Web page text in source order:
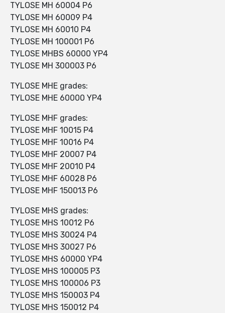
TYLOSE MH 60004 P6
TYLOSE MH 60009 P4
TYLOSE MH 60010 P4
TYLOSE MH 100001 P6
TYLOSE MHBS 60000 YP4
TYLOSE MH 300003 P6
TYLOSE MHE grades:
TYLOSE MHE 60000 YP4
TYLOSE MHF grades:
TYLOSE MHF 10015 P4
TYLOSE MHF 10016 P4
TYLOSE MHF 20007 P4
TYLOSE MHF 20010 P4
TYLOSE MHF 60028 P6
TYLOSE MHF 150013 P6
TYLOSE MHS grades:
TYLOSE MHS 10012 P6
TYLOSE MHS 30024 P4
TYLOSE MHS 30027 P6
TYLOSE MHS 60000 YP4
TYLOSE MHS 100005 P3
TYLOSE MHS 100006 P3
TYLOSE MHS 150003 P4
TYLOSE MHS 150012 P4